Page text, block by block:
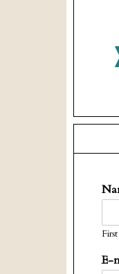
First
E-